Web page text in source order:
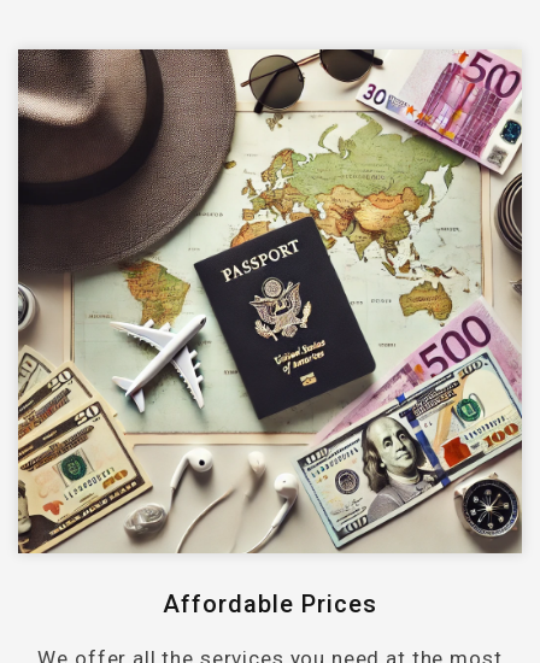
Affordable Prices
We offer all the services you need at the most